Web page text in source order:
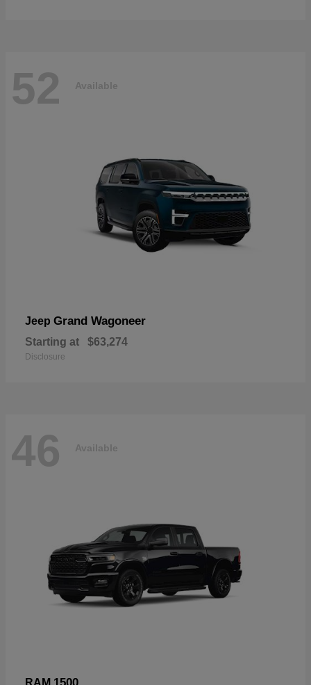
52 Available
Jeep Grand Wagoneer
Starting at $63,274
Disclosure
46 Available